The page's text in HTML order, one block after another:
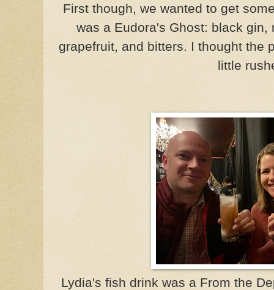
First though, we wanted to get
was a Eudora's Ghost: black
grapefruit, and bitters. I thought the
little
Lydia's fish drink was a From the